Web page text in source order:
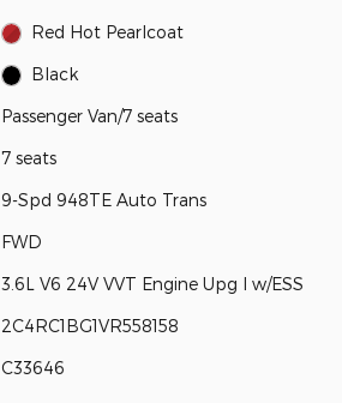
Red Hot Pearlcoat
Black
Passenger Van/7 seats
7 seats
9-Spd 948TE Auto Trans
FWD
3.6L V6 24V VVT Engine Upg I w/ESS
2C4RC1BG1VR558158
C33646